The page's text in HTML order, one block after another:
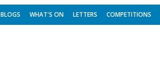
BLOGS WHAT'S ON LETTERS COMPETITIONS